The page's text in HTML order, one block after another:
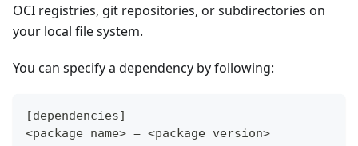
OCI registries, git repositories, or subdirectories on
your local file system.
You can specify a dependency by following:
[dependencies]
<package name> = <package_version>